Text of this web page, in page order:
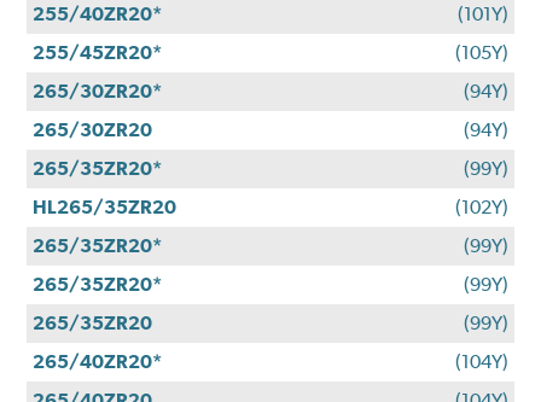
255/40ZR20*
(101Y)
255/45ZR20*
(105Y)
265/30ZR20*
(94Y)
265/30ZR20
(94Y)
265/35ZR20*
(99Y)
HL265/35ZR20
(102Y)
265/35ZR20*
(99Y)
265/35ZR20*
(99Y)
265/35ZR20
(99Y)
265/40ZR20*
(104Y)